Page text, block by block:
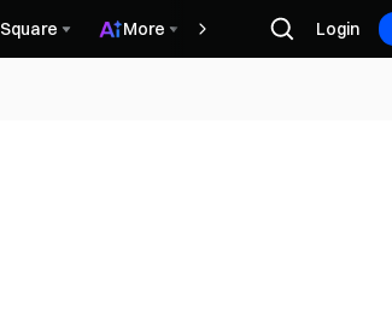
Square More Login